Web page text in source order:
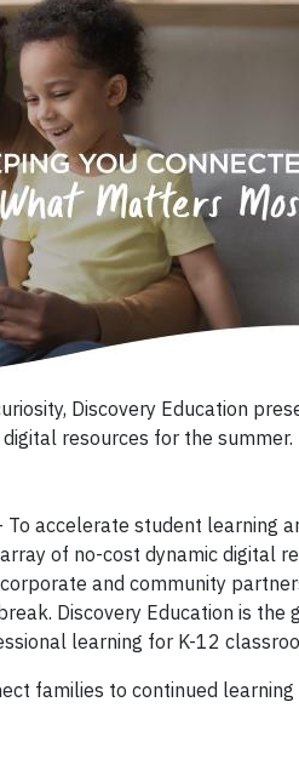
Discovery Education
resources for the summer.
accelerate student learning
of no-cost dynamic digital
and community
Discovery Education is
learning for K-12
families to continued